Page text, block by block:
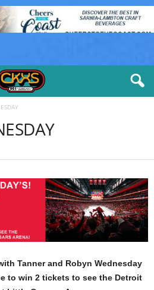
Tanner and Robyn Wednesday
to win 2 tickets to see the Detroit